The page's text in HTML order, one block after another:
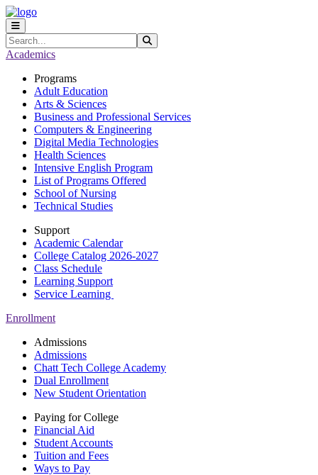
Skip to main content
Skip to main navigation
Skip to footer content
Search
Academics
Programs
Adult Education
Arts & Sciences
Business and Professional Services
Computers & Engineering
Digital Media Technologies
Health Sciences
Intensive English Program
List of Programs Offered
School of Nursing
Technical Studies
Support
Academic Calendar
College Catalog 2026-2027
Class Schedule
Learning Support
Service Learning
Enrollment
Admissions
Admissions
Chatt Tech College Academy
Dual Enrollment
New Student Orientation
Paying for College
Financial Aid
Student Accounts
Tuition and Fees
Ways to Pay